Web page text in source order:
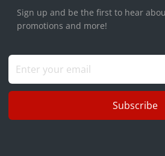
Sign up and be the first to hear
promotions and more!
Subscribe